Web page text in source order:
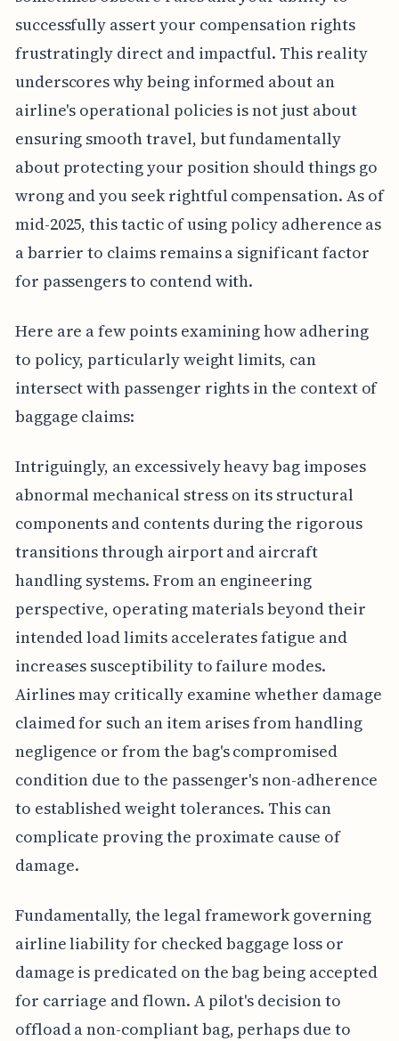
successfully assert your compensation rights
frustratingly direct and impactful. This reality
underscores why being informed about an
airline's operational policies is not just about
ensuring smooth travel, but fundamentally
about protecting your position should things go
wrong and you seek rightful compensation. As of
mid-2025, this tactic of using policy adherence as
a barrier to claims remains a significant factor
for passengers to contend with.
Here are a few points examining how adhering
to policy, particularly weight limits, can
intersect with passenger rights in the context of
baggage claims:
Intriguingly, an excessively heavy bag imposes
abnormal mechanical stress on its structural
components and contents during the rigorous
transitions through airport and aircraft
handling systems. From an engineering
perspective, operating materials beyond their
intended load limits accelerates fatigue and
increases susceptibility to failure modes.
Airlines may critically examine whether damage
claimed for such an item arises from handling
negligence or from the bag's compromised
condition due to the passenger's non-adherence
to established weight tolerances. This can
complicate proving the proximate cause of
damage.
Fundamentally, the legal framework governing
airline liability for checked baggage loss or
damage is predicated on the bag being accepted
for carriage and flown. A pilot's decision to
offload a non-compliant bag, perhaps due to